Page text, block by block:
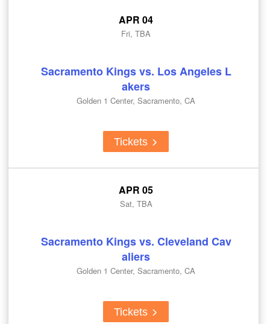
APR 04
Fri, TBA
Sacramento Kings vs. Los Angeles L
akers
Golden 1 Center, Sacramento, CA
Tickets
APR 05
Sat, TBA
Sacramento Kings vs. Cleveland Cav
aliers
Golden 1 Center, Sacramento, CA
Tickets